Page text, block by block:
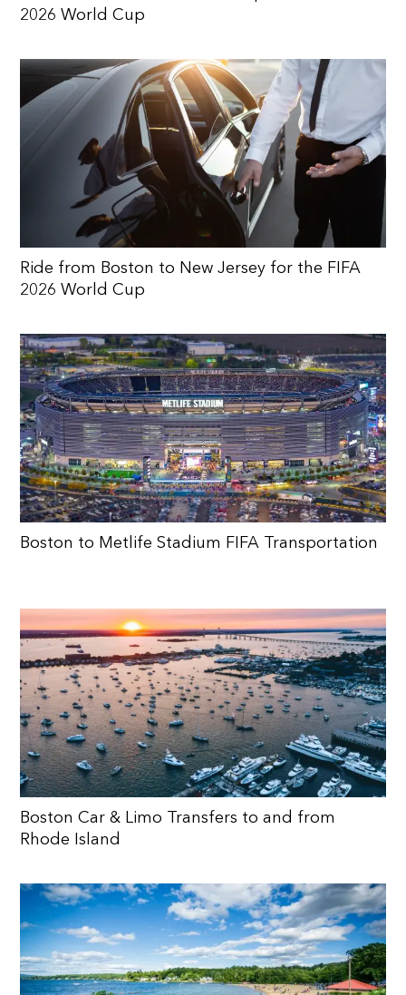
2026 World Cup
Ride from Boston to New Jersey for the FIFA
2026 World Cup
Boston to Metlife Stadium FIFA Transportation
Boston Car & Limo Transfers to and from
Rhode Island